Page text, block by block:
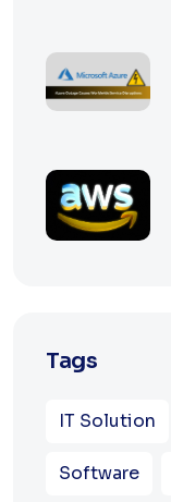
Tags
IT Solution
Software